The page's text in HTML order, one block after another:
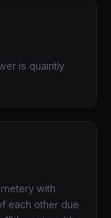
is quaintly
with
each other due